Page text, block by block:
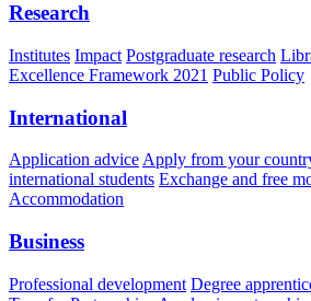
Research
Institutes Impact Postgraduate research
Excellence Framework 2021 Public Policy
International
Application advice Apply from your
international students Exchange and free
Accommodation
Business
Professional development Degree